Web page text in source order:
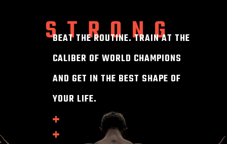
STRONG
BEAT THE ROUTINE. TRAIN AT THE
CALIBER OF WORLD CHAMPIONS
AND GET IN THE BEST SHAPE OF
YOUR LIFE.